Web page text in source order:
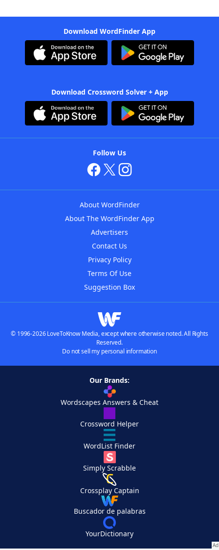
Download WordFinder App
Download Crossword Solver + App
Follow Us
About WordFinder
About The WordFinder App
Advertisers
Contact Us
Privacy Policy
Terms Of Use
Suggestion Box
© 1996-2026 LoveToKnow Media, except where otherwise noted. All Rights
Reserved.
Do not sell my personal information
Our Brands:
Wordscapes Answers & Cheat
Crossword Helper
WordList Finder
Simply Scrabble
Crossplay Captain
Buscador de palabras
YourDictionary